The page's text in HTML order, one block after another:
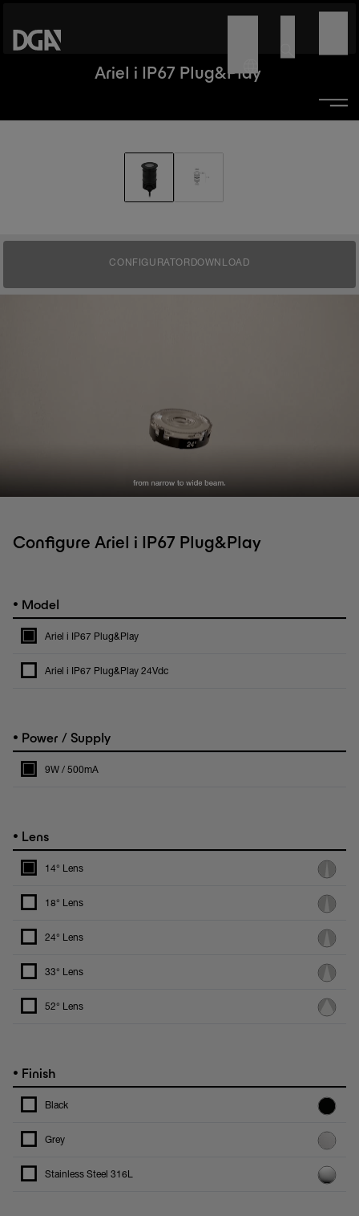
Ariel i IP67 Plug&Play
CONFIGURATOR DOWNLOAD
Configure Ariel i IP67 Plug&Play
• Model
Ariel i IP67 Plug&Play
Ariel i IP67 Plug&Play 24Vdc
• Power / Supply
9W / 500mA
• Lens
14° Lens
18° Lens
24° Lens
33° Lens
52° Lens
• Finish
Black
Grey
Stainless Steel 316L